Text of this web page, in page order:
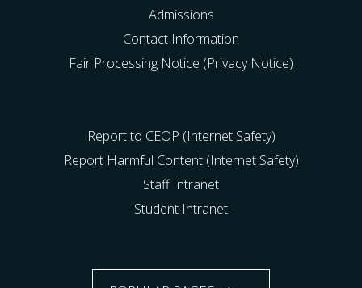
Admissions
Contact Information
Fair Processing Notice (Privacy Notice)
Report to CEOP (Internet Safety)
Report Harmful Content (Internet Safety)
Staff Intranet
Student Intranet